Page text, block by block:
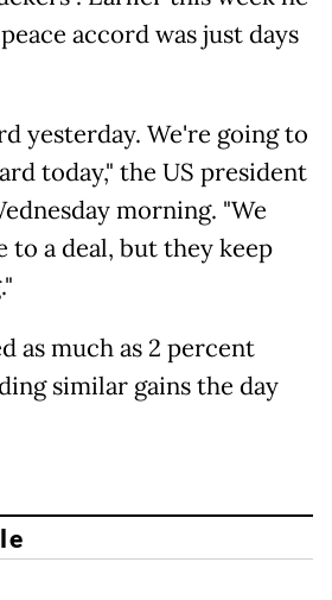
accord was just days
yesterday. We're going to
today," the US president
morning. "We
to a deal, but they keep
as much as 2 percent
similar gains the day